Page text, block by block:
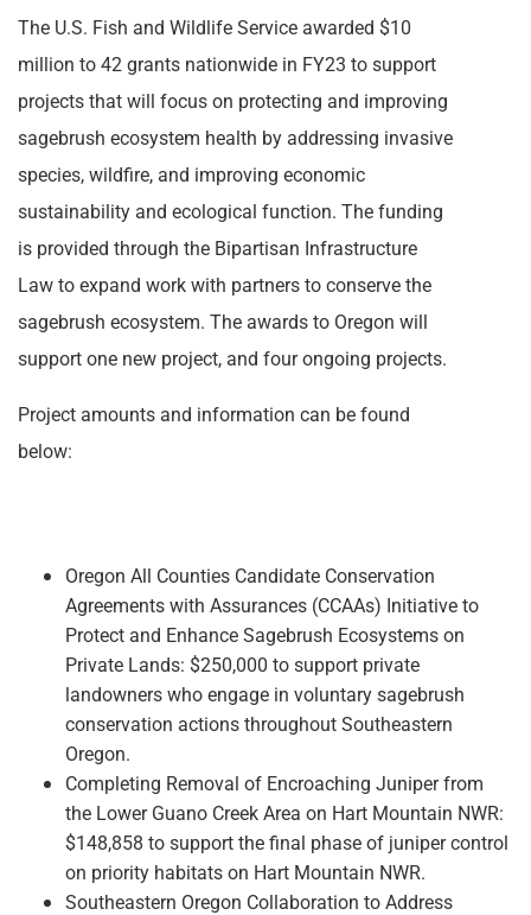
The U.S. Fish and Wildlife Service awarded $10
million to 42 grants nationwide in FY23 to support
projects that will focus on protecting and improving
sagebrush ecosystem health by addressing invasive
species, wildfire, and improving economic
sustainability and ecological function. The funding
is provided through the Bipartisan Infrastructure
Law to expand work with partners to conserve the
sagebrush ecosystem. The awards to Oregon will
support one new project, and four ongoing projects.
Project amounts and information can be found
below:
Oregon All Counties Candidate Conservation
Agreements with Assurances (CCAAs) Initiative to
Protect and Enhance Sagebrush Ecosystems on
Private Lands: $250,000 to support private
landowners who engage in voluntary sagebrush
conservation actions throughout Southeastern
Oregon.
Completing Removal of Encroaching Juniper from
the Lower Guano Creek Area on Hart Mountain NWR:
$148,858 to support the final phase of juniper control
on priority habitats on Hart Mountain NWR.
Southeastern Oregon Collaboration to Address